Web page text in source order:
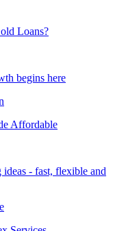
Loans?
begins here
Affordable
- fast, flexible and